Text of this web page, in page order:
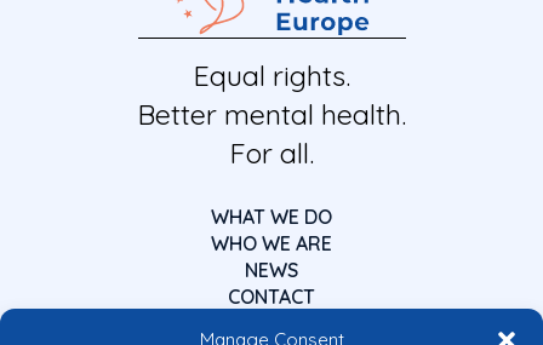
Manage Consent
Equal rights.
Better mental health.
For all.
WHAT WE DO
WHO WE ARE
NEWS
CONTACT